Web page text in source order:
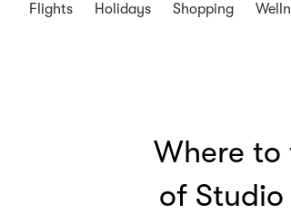
Flights Holidays Shopping
Where to
of